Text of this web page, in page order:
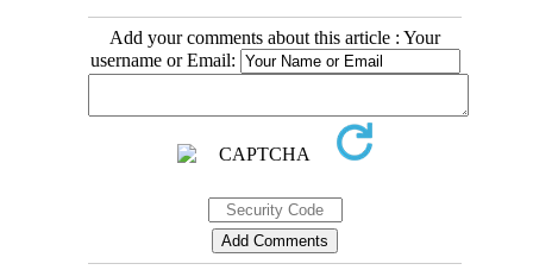
Add your comments about this article : Your
username or Email: